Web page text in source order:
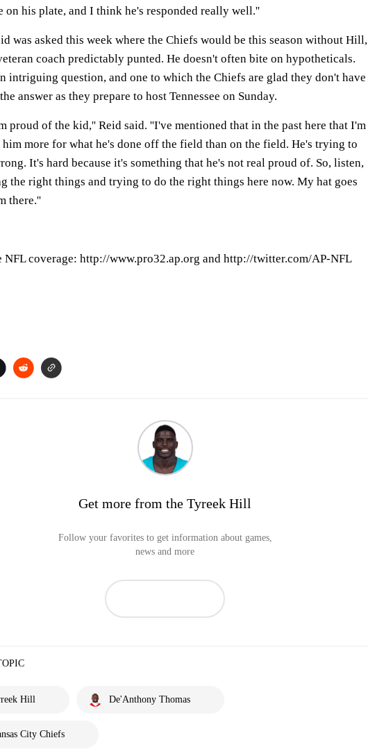
on his plate, and I think he's responded really well.''
was asked this week where the Chiefs would be this season without Hill,
coach predictably punted. He doesn't often bite on hypotheticals.
intriguing question, and one to which the Chiefs are glad they don't have
answer as they prepare to host Tennessee on Sunday.
proud of the kid,'' Reid said. ''I've mentioned that in the past here that I'm
more for what he's done off the field than on the field. He's trying to
It's hard because it's something that he's not real proud of. So, listen,
the right things and trying to do the right things here now. My hat goes
there.''
NFL coverage: http://www.pro32.ap.org and http://twitter.com/AP-NFL
Get more from the Tyreek Hill
Follow your favorites to get information about games,
news and more
Hill De'Anthony Thomas
City Chiefs